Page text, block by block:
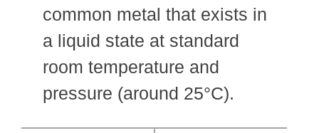
common metal that exists in
a liquid state at standard
room temperature and
pressure (around 25°C).